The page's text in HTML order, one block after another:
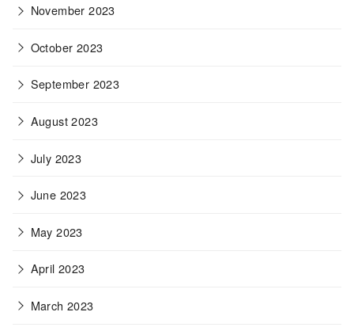
November 2023
October 2023
September 2023
August 2023
July 2023
June 2023
May 2023
April 2023
March 2023